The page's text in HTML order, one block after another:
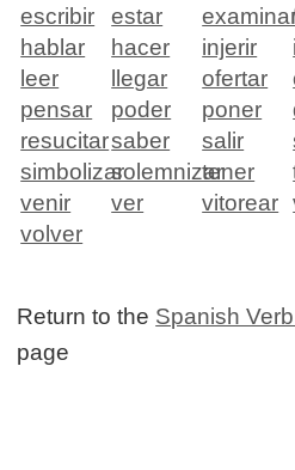
escribir
estar
hablar
hacer injerir
leer
llegar ofertar
pensar
poder poner
resucitarsaber salir
simbolizarsolemnizartener
venir
ver vitorear
volver
Return to the Spanish
page